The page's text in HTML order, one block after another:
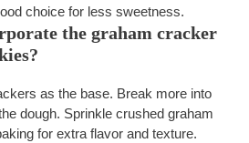
choice for less sweetness.
the graham cracker
as the base. Break more into
dough. Sprinkle crushed graham
for extra flavor and texture.